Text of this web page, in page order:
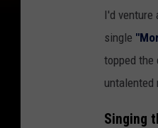
d
I'd
single
topped
untalented
Singing